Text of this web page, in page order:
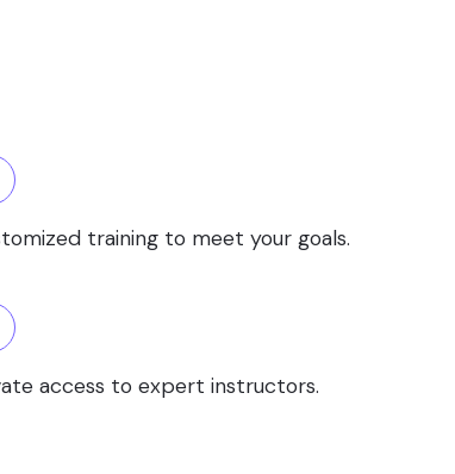
training to meet your goals.
access to expert instructors.